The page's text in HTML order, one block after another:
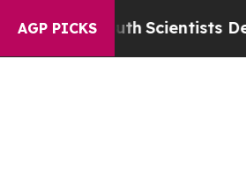
AGP PICKS
That Truth Scientists